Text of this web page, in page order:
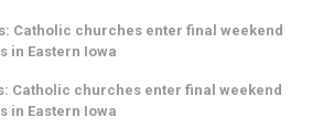
Catholic churches enter final weekend
in Eastern Iowa
Catholic churches enter final weekend
in Eastern Iowa